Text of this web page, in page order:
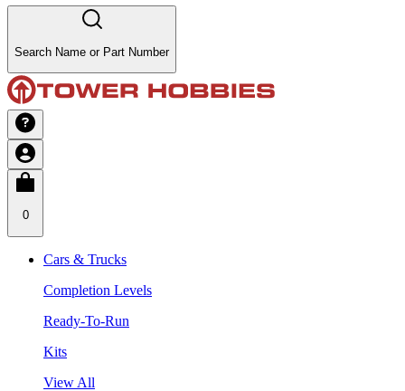
Search Name or Part Number
0
Cars & Trucks
Completion Levels
Ready-To-Run
Kits
View All